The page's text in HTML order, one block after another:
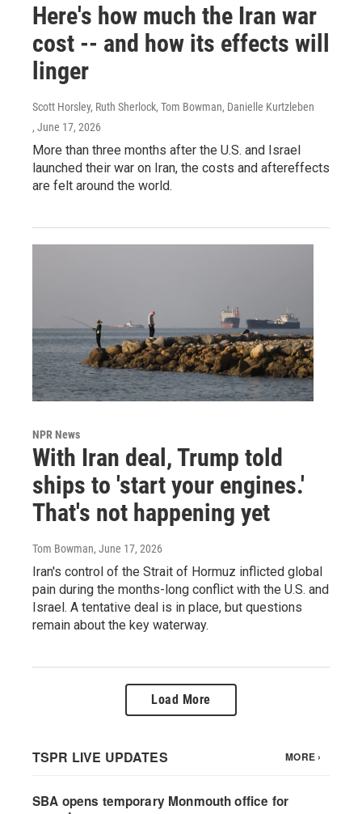
Here's how much the Iran war
cost -- and how its effects will
linger
Scott Horsley, Ruth Sherlock, Tom Bowman, Danielle Kurtzleben
, June 17, 2026
More than three months after the U.S. and Israel
launched their war on Iran, the costs and aftereffects
are felt around the world.
NPR News
With Iran deal, Trump told
ships to 'start your engines.'
That's not happening yet
Tom Bowman, June 17, 2026
Iran's control of the Strait of Hormuz inflicted global
pain during the months-long conflict with the U.S. and
Israel. A tentative deal is in place, but questions
remain about the key waterway.
Load More